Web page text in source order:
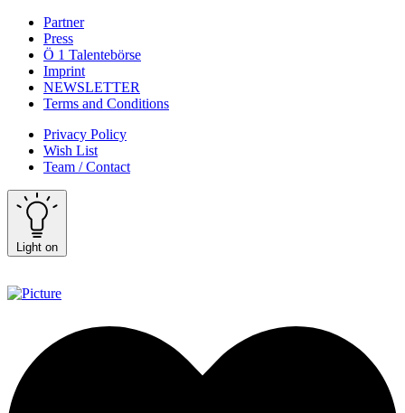
Partner
Press
Ö 1 Talentebörse
Imprint
NEWSLETTER
Terms and Conditions
Privacy Policy
Wish List
Team / Contact
Light on